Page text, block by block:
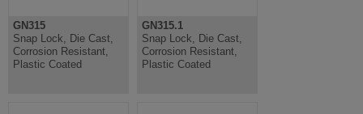
GN315
Snap Lock, Die Cast,
Corrosion Resistant,
Plastic Coated
GN315.1
Snap Lock, Die Cast,
Corrosion Resistant,
Plastic Coated